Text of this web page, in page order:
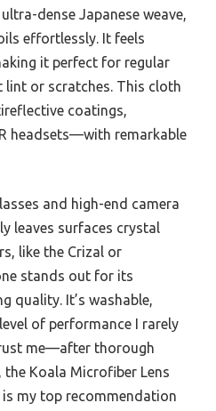
dense Japanese weave,
effortlessly. It feels
it perfect for regular
or scratches. This cloth
coatings,
headsets—with remarkable
and high-end camera
leaves surfaces crystal
like the Crizal or
stands out for its
quality. It’s washable,
of performance I rarely
me—after thorough
Koala Microfiber Lens
is my top recommendation